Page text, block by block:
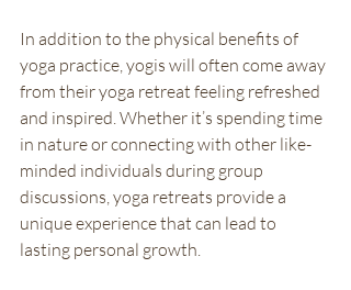
In addition to the physical benefits of
yoga practice, yogis will often come away
from their yoga retreat feeling refreshed
and inspired. Whether it’s spending time
in nature or connecting with other like-
minded individuals during group
discussions, yoga retreats provide a
unique experience that can lead to
lasting personal growth.